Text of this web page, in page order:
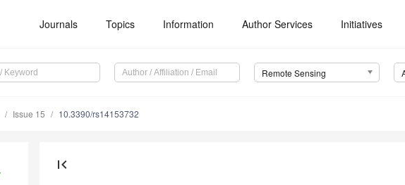
Journals Topics Information Author Services Initiatives
Remote Sensing
Issue 15 10.3390/rs14153732
first_page